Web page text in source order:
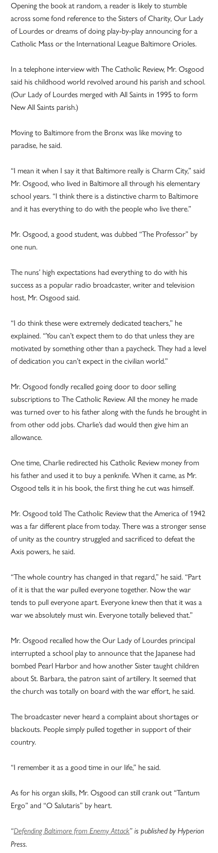
Opening the book at random, a reader is likely to stumble
across some fond reference to the Sisters of Charity, Our Lady
of Lourdes or dreams of doing play-by-play announcing for a
Catholic Mass or the International League Baltimore Orioles.
In a telephone interview with The Catholic Review, Mr. Osgood
said his childhood world revolved around his parish and school.
(Our Lady of Lourdes merged with All Saints in 1995 to form
New All Saints parish.)
Moving to Baltimore from the Bronx was like moving to
paradise, he said.
“I mean it when I say it that Baltimore really is Charm City,” said
Mr. Osgood, who lived in Baltimore all through his elementary
school years. “I think there is a distinctive charm to Baltimore
and it has everything to do with the people who live there.”
Mr. Osgood, a good student, was dubbed “The Professor” by
one nun.
The nuns’ high expectations had everything to do with his
success as a popular radio broadcaster, writer and television
host, Mr. Osgood said.
“I do think these were extremely dedicated teachers,” he
explained. “You can’t expect them to do that unless they are
motivated by something other than a paycheck. They had a level
of dedication you can’t expect in the civilian world.”
Mr. Osgood fondly recalled going door to door selling
subscriptions to The Catholic Review. All the money he made
was turned over to his father along with the funds he brought in
from other odd jobs. Charlie’s dad would then give him an
allowance.
One time, Charlie redirected his Catholic Review money from
his father and used it to buy a penknife. When it came, as Mr.
Osgood tells it in his book, the first thing he cut was himself.
Mr. Osgood told The Catholic Review that the America of 1942
was a far different place from today. There was a stronger sense
of unity as the country struggled and sacrificed to defeat the
Axis powers, he said.
“The whole country has changed in that regard,” he said. “Part
of it is that the war pulled everyone together. Now the war
tends to pull everyone apart. Everyone knew then that it was a
war we absolutely must win. Everyone totally believed that.”
Mr. Osgood recalled how the Our Lady of Lourdes principal
interrupted a school play to announce that the Japanese had
bombed Pearl Harbor and how another Sister taught children
about St. Barbara, the patron saint of artillery. It seemed that
the church was totally on board with the war effort, he said.
The broadcaster never heard a complaint about shortages or
blackouts. People simply pulled together in support of their
country.
“I remember it as a good time in our life,” he said.
As for his organ skills, Mr. Osgood can still crank out “Tantum
Ergo” and “O Salutaris” by heart.
“Defending Baltimore from Enemy Attack” is published by Hyperion
Press.